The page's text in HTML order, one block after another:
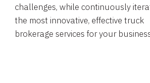
challenges, while continuously
the most innovative, effective truck
brokerage services for your